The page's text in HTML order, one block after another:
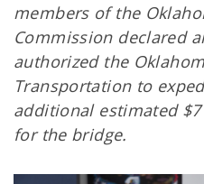
members of the
Commission declared
authorized the
Transportation to
additional estimated
for the bridge.